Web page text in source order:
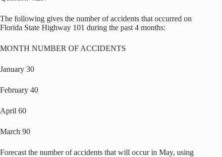
The following gives the number of accidents that occurred on
Florida State Highway 101 during the past 4 months:
MONTH NUMBER OF ACCIDENTS
January 30
February 40
April 60
March 90
Forecast the number of accidents that will occur in May, using